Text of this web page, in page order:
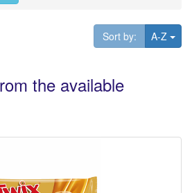
Sort by: A-Z
the available